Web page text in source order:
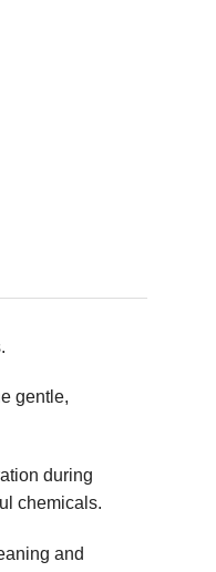
gentle,
during
chemicals.
and